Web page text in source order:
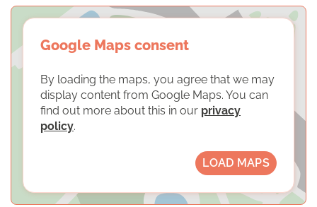
Google Maps consent
By loading the maps, you agree that we may
display content from Google Maps. You can
find out more about this in our privacy
policy.
LOAD MAPS